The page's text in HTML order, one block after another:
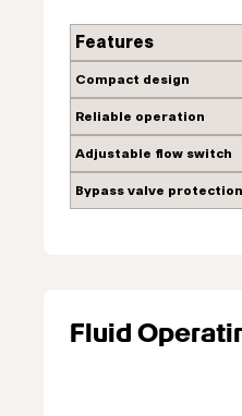
Features
Compact design
Reliable operation
Adjustable flow switch
Bypass valve protection
Fluid